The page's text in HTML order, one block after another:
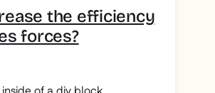
the efficiency
forces?